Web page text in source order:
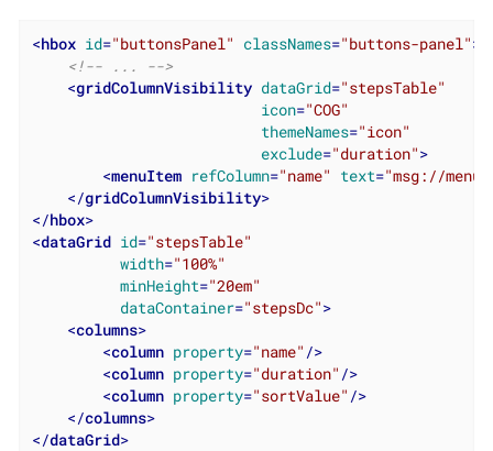
<hbox id="buttonsPanel" classNames="buttons-panel">
<!-- ... -->
<gridColumnVisibility dataGrid="stepsTable"
icon="COG"
themeNames="icon"
exclude="duration">
<menuItem refColumn="name" text="msg://
</gridColumnVisibility>
</hbox>
<dataGrid id="stepsTable"
width="100%"
minHeight="20em"
dataContainer="stepsDc">
<columns>
<column property="name" />
<column property="duration" />
<column property="sortValue" />
</columns>
</dataGrid>